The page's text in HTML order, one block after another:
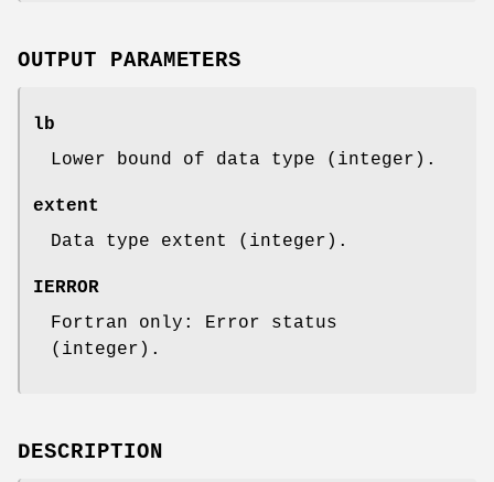
OUTPUT PARAMETERS
lb
Lower bound of data type (integer).
extent
Data type extent (integer).
IERROR
Fortran only: Error status
(integer).
DESCRIPTION